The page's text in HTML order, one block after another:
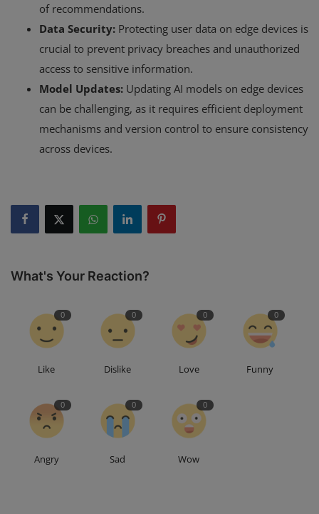
of recommendations.
Data Security: Protecting user data on edge devices is
crucial to prevent privacy breaches and unauthorized
access to sensitive information.
Model Updates: Updating AI models on edge devices
can be challenging, as it requires efficient deployment
mechanisms and version control to ensure consistency
across devices.
What's Your Reaction?
0
Like
0
Dislike
0
Love
0
Funny
0
Angry
0
Sad
0
Wow